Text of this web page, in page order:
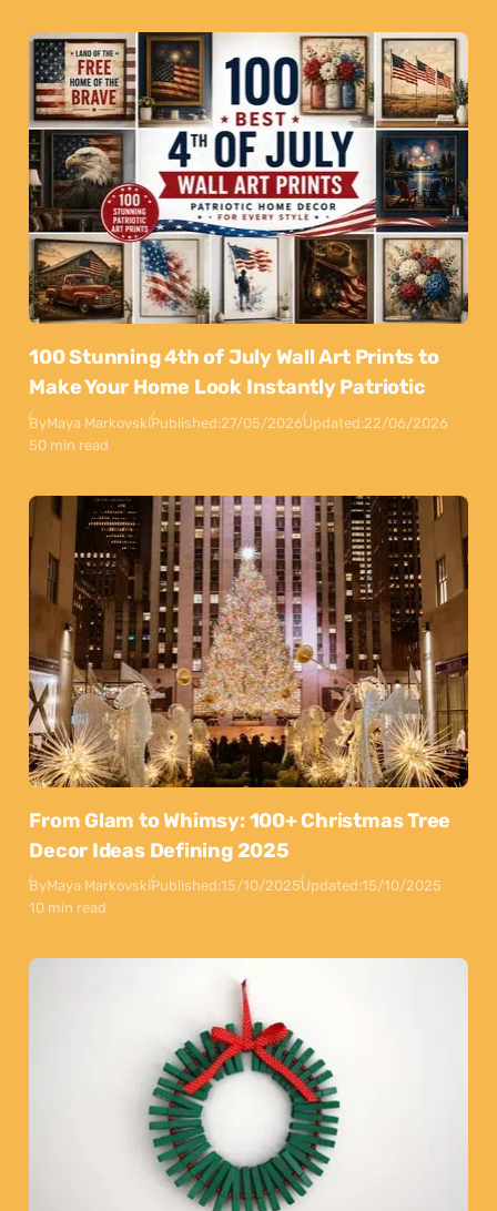
100 Stunning 4th of July Wall Art Prints to
Make Your Home Look Instantly Patriotic
ByMaya MarkovskiPublished:27/05/2026Updated:22/06/2026
50 min read
From Glam to Whimsy: 100+ Christmas Tree
Decor Ideas Defining 2025
ByMaya MarkovskiPublished:15/10/2025Updated:15/10/2025
10 min read